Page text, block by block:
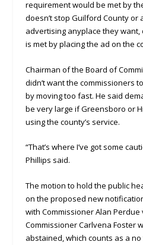
requirement would be met by
doesn’t stop Guilford County
advertising anyplace they
is met by placing the ad on the
Chairman of the Board of
didn’t want the commissioners
by moving too fast. He said
be very large if Greensboro or
using the county’s service.
“That’s where I’ve got some
Phillips said.
The motion to hold the public
on the proposed new
with Commissioner Alan
Commissioner Carlvena Foster
abstained, which counts as a